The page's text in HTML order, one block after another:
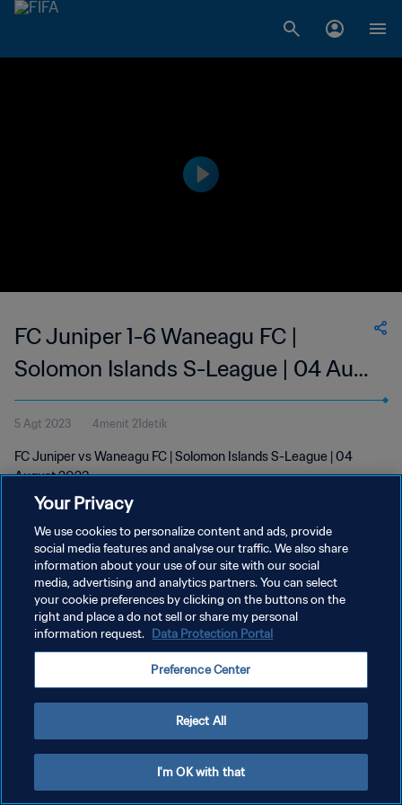
FC Juniper 1-6 Waneagu FC |
Solomon Islands S-League | 04 Aug
2023
5 Agt 2023 4menit 21detik
FC Juniper vs Waneagu FC | Solomon Islands S-League | 04
August 2023
KEBIJAKAN PRIVASI
SYARAT DAN KETENTUAN
ATUR PREFERENSI KUKI
Your Privacy
We use cookies to personalize content and ads, provide
social media features and analyse our traffic. We also share
information about your use of our site with our social
media, advertising and analytics partners. You can select
your cookie preferences by clicking on the buttons on the
right and place a do not sell or share my personal
information request. Data Protection Portal
Preference Center
Reject All
I'm OK with that